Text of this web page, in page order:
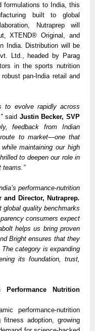
formulations to India, this
built to global
Nutraprep will
XTEND® Original, and
India. Distribution will be
Ltd., headed by Parag
in the sports nutrition
pan-India retail and
to evolve rapidly across
said Justin Becker, SVP
feedback from Indian
to market—one that
maintaining our high
to deepen our role in
teams.”
performance-nutrition
Director, Nutraprep.
global quality benchmarks
consumers expect
helps us bring proven
Bright ensures that they
category is expanding
its foundation, trust,
Performance Nutrition
performance-nutrition
adoption, growing